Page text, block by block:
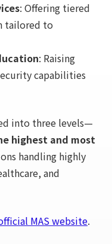
: Offering tiered
tailored to
: Raising
capabilities
into three levels—
highest and most
handling highly
and
MAS website.